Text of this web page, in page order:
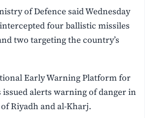
of Defence said Wednesday
four ballistic missiles
two targeting the country’s
Early Warning Platform for
issued alerts warning of danger in
Riyadh and al-Kharj.